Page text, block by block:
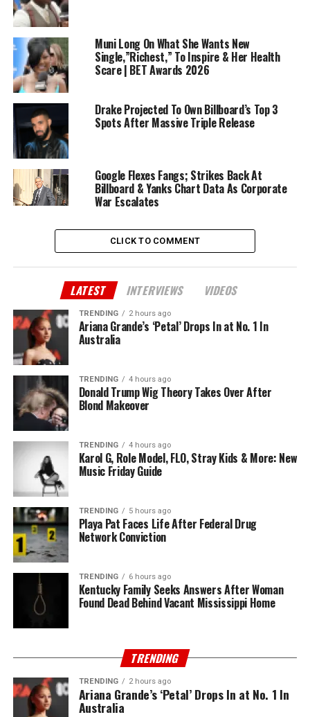
Muni Long On What She Wants New
Single,”Richest,” To Inspire & Her Health
Scare | BET Awards 2026
Drake Projected To Own Billboard’s Top 3
Spots After Massive Triple Release
Google Flexes Fangs; Strikes Back At
Billboard & Yanks Chart Data As Corporate
War Escalates
CLICK TO COMMENT
LATEST INTERVIEWS VIDEOS
TRENDING 2 hours ago
Ariana Grande’s ‘Petal’ Drops In at No. 1 In
Australia
TRENDING 4 hours ago
Donald Trump Wig Theory Takes Over After
Blond Makeover
TRENDING 4 hours ago
Karol G, Role Model, FLO, Stray Kids & More: New
Music Friday Guide
TRENDING 5 hours ago
Playa Pat Faces Life After Federal Drug
Network Conviction
TRENDING 6 hours ago
Kentucky Family Seeks Answers After Woman
Found Dead Behind Vacant Mississippi Home
TRENDING
TRENDING 2 hours ago
Ariana Grande’s ‘Petal’ Drops In at No. 1 In
Australia